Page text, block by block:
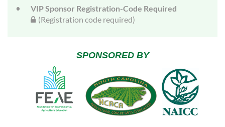
VIP Sponsor Registration-Code Required
(Registration code required)
SPONSORED BY